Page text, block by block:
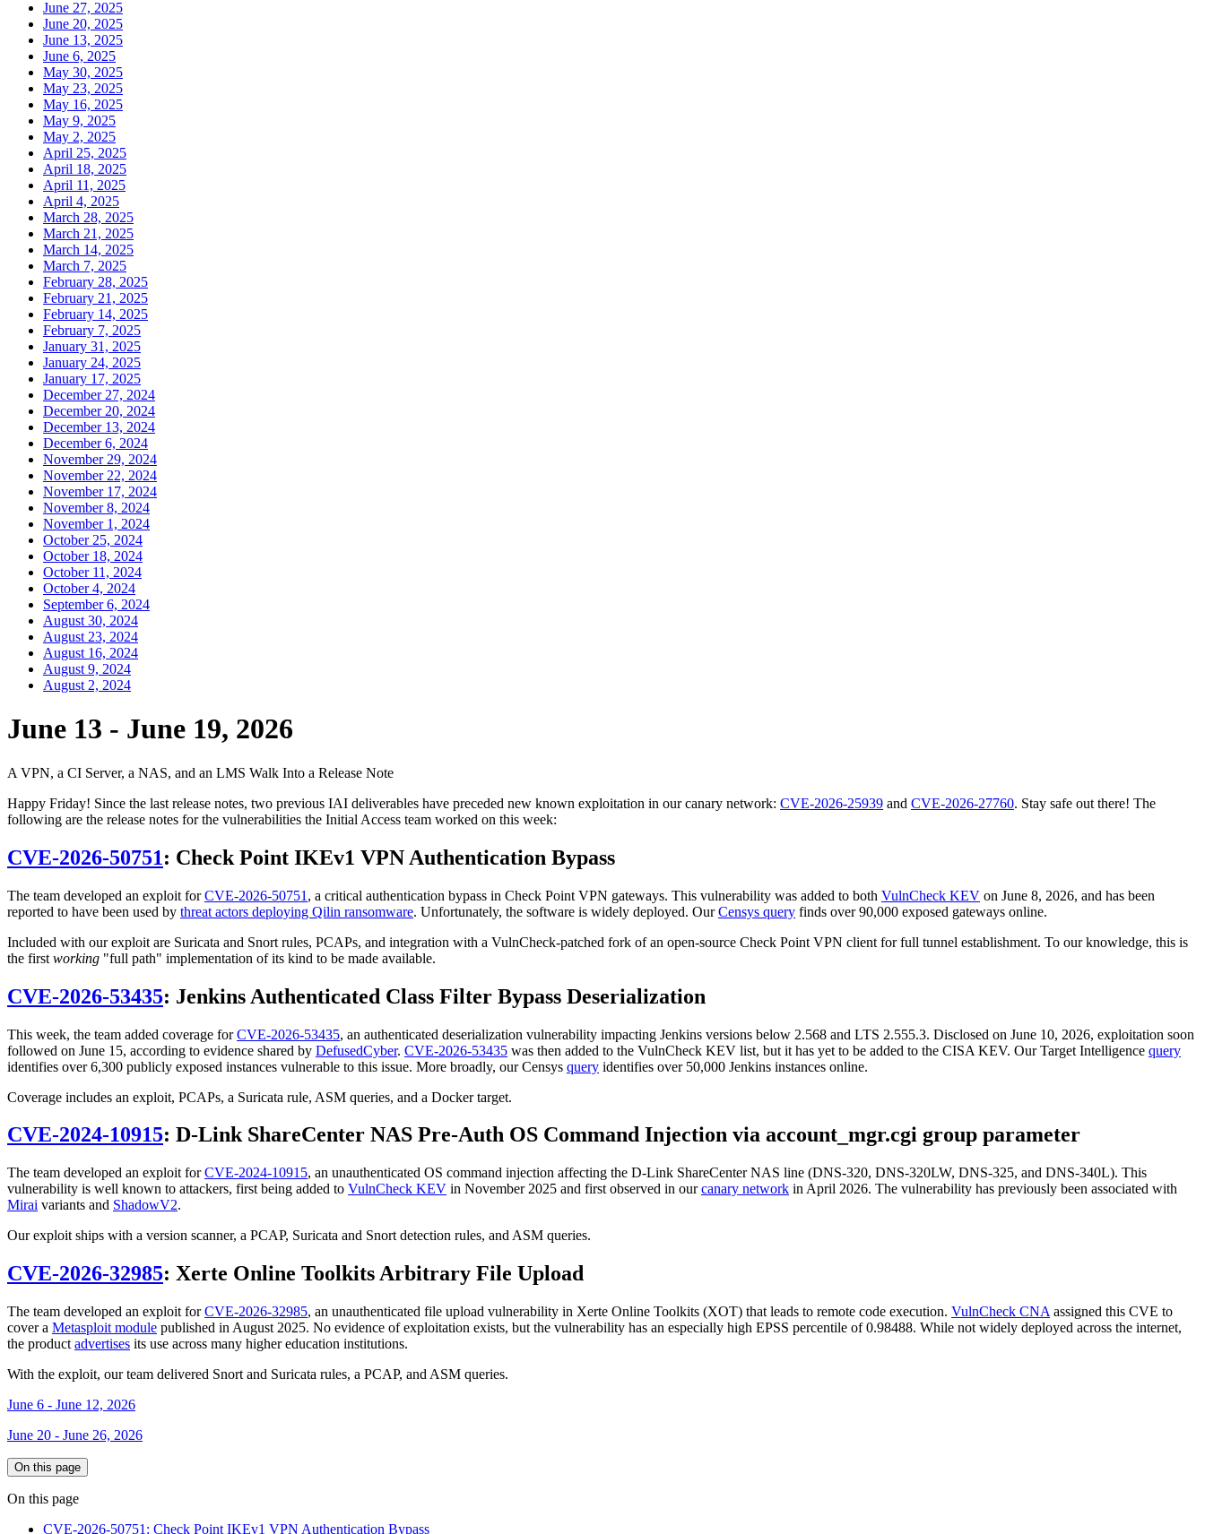
June 27, 2025
June 20, 2025
June 13, 2025
June 6, 2025
May 30, 2025
May 23, 2025
May 16, 2025
May 9, 2025
May 2, 2025
April 25, 2025
April 18, 2025
April 11, 2025
April 4, 2025
March 28, 2025
March 21, 2025
March 14, 2025
March 7, 2025
February 28, 2025
February 21, 2025
February 14, 2025
February 7, 2025
January 31, 2025
January 24, 2025
January 17, 2025
December 27, 2024
December 20, 2024
December 13, 2024
December 6, 2024
November 29, 2024
November 22, 2024
November 17, 2024
November 8, 2024
November 1, 2024
October 25, 2024
October 18, 2024
October 11, 2024
October 4, 2024
September 6, 2024
August 30, 2024
August 23, 2024
August 16, 2024
August 9, 2024
August 2, 2024
June 13 - June 19, 2026
A VPN, a CI Server, a NAS, and an LMS Walk Into a Release Note
Happy Friday! Since the last release notes, two previous IAI deliverables have preceded new known exploitation in our canary network: CVE-2026-25939 and CVE-2026-27760. Stay safe out there! The
following are the release notes for the vulnerabilities the Initial Access team worked on this week:
CVE-2026-50751: Check Point IKEv1 VPN Authentication Bypass
The team developed an exploit forCVE-2026-50751 , a critical authentication bypass in Check Point VPN gateways. This vulnerability was added to both VulnCheck KEV on June 8, 2026, and has been
reported to have been used by threat actors deploying Qilin ransomware. Unfortunately, the software is widely deployed. OurCensys query finds over 90,000 exposed gateways online.
Included with our exploit are Suricata and Snort rules, PCAPs, and integration with a VulnCheck-patched fork of an open-source Check Point VPN client for full tunnel establishment. To our knowledge, this is
the first working "full path" implementation of its kind to be made available.
CVE-2026-53435: Jenkins Authenticated Class Filter Bypass Deserialization
This week, the team added coverage forCVE-2026-53435, an authenticated deserialization vulnerability impacting Jenkins versions below 2.568 and LTS 2.555.3. Disclosed on June 10, 2026, exploitation soon
followed on June 15, according to evidence shared by DefusedCyber. CVE-2026-53435 was then added to the VulnCheck KEV list, but it has yet to be added to the CISA KEV. Our Target Intelligence query
identifies over 6,300 publicly exposed instances vulnerable to this issue. More broadly, our Censys query identifies over 50,000 Jenkins instances online.
Coverage includes an exploit, PCAPs, a Suricata rule, ASM queries, and a Docker target.
CVE-2024-10915: D-Link ShareCenter NAS Pre-Auth OS Command Injection via account_mgr.cgi group parameter
The team developed an exploit forCVE-2024-10915, an unauthenticated OS command injection affecting the D-Link ShareCenter NAS line (DNS-320, DNS-320LW, DNS-325, and DNS-340L). This
vulnerability is well known to attackers, first being added to VulnCheck KEV in November 2025 and first observed in ourcanary network in April 2026. The vulnerability has previously been associated with
Mirai variants and ShadowV2.
Our exploit ships with a version scanner, a PCAP, Suricata and Snort detection rules, and ASM queries.
CVE-2026-32985: Xerte Online Toolkits Arbitrary File Upload
The team developed an exploit forCVE-2026-32985, an unauthenticated file upload vulnerability in Xerte Online Toolkits (XOT) that leads to remote code execution. VulnCheck CNA assigned this CVE to
cover a Metasploit module published in August 2025. No evidence of exploitation exists, but the vulnerability has an especially high EPSS percentile of 0.98488. While not widely deployed across the internet,
the product advertises its use across many higher education institutions.
With the exploit, our team delivered Snort and Suricata rules, a PCAP, and ASM queries.
June 6 - June 12, 2026
June 20 - June 26, 2026
On this page
On this page
CVE-2026-50751: Check Point IKEv1 VPN Authentication Bypass